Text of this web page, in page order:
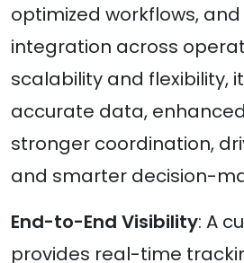
optimized workflows,
integration across
scalability and flexibility,
accurate data,
stronger coordination,
and smarter decision-
End-to-End Visibility: A
provides real-time